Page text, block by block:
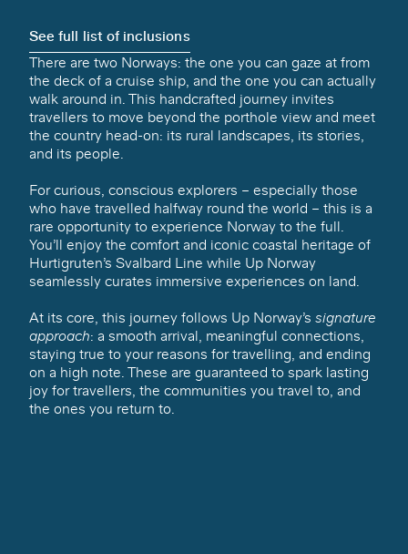
See full list of inclusions
There are two Norways: the one you can gaze at from
the deck of a cruise ship, and the one you can actually
walk around in. This handcrafted journey invites
travellers to move beyond the porthole view and meet
the country head-on: its rural landscapes, its stories,
and its people.
For curious, conscious explorers – especially those
who have travelled halfway round the world – this is a
rare opportunity to experience Norway to the full.
You’ll enjoy the comfort and iconic coastal heritage of
Hurtigruten’s Svalbard Line while Up Norway
seamlessly curates immersive experiences on land.
At its core, this journey follows Up Norway’s signature
approach: a smooth arrival, meaningful connections,
staying true to your reasons for travelling, and ending
on a high note. These are guaranteed to spark lasting
joy for travellers, the communities you travel to, and
the ones you return to.